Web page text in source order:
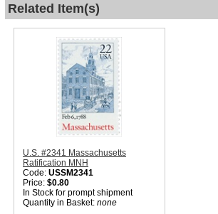
Related Item(s)
U.S. #2341 Massachusetts
Ratification MNH
Code: USSM2341
Price: $0.80
In Stock for prompt shipment
Quantity in Basket: none